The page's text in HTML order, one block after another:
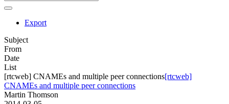
Export
Subject
From
Date
List
[rtcweb] CNAMEs and multiple peer connections[rtcweb]
CNAMEs and multiple peer connections
Martin Thomson